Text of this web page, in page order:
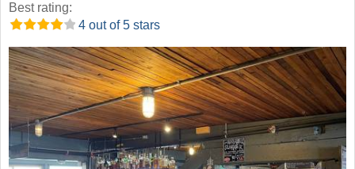
Best rating:
4 out of 5 stars